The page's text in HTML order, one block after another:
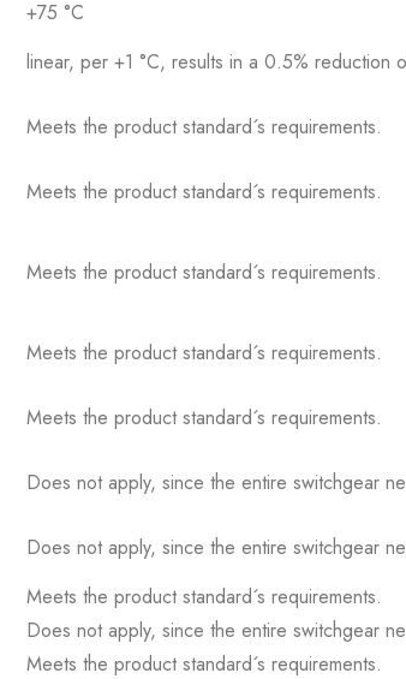
+75 °C
linear, per +1 °C, results in a 0.5% reduction
Meets the product standard´s requirements.
Meets the product standard´s requirements.
Meets the product standard´s requirements.
Meets the product standard´s requirements.
Meets the product standard´s requirements.
Does not apply, since the entire switchgear
Does not apply, since the entire switchgear
Meets the product standard´s requirements.
Does not apply, since the entire switchgear
Meets the product standard´s requirements.